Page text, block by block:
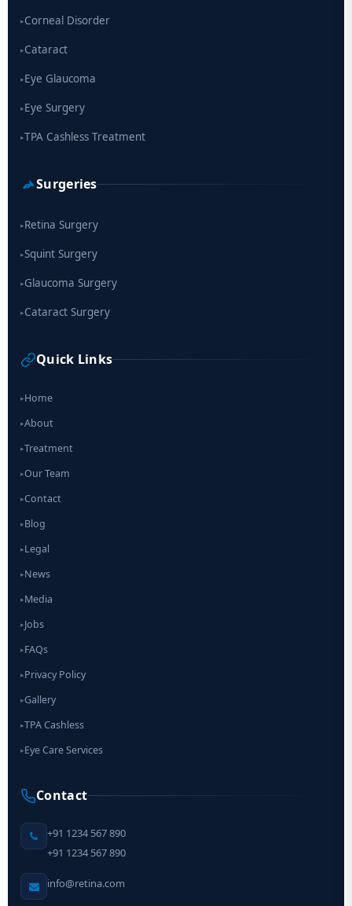
▸Corneal Disorder
▸Cataract
▸Eye Glaucoma
▸Eye Surgery
▸TPA Cashless Treatment
Surgeries
▸Retina Surgery
▸Squint Surgery
▸Glaucoma Surgery
▸Cataract Surgery
Quick Links
▸Home
▸About
▸Treatment
▸Our Team
▸Contact
▸Blog
▸Legal
▸News
▸Media
▸Jobs
▸FAQs
▸Privacy Policy
▸Gallery
▸TPA Cashless
▸Eye Care Services
Contact
+91 1234 567 890
+91 1234 567 890
info@retina.com